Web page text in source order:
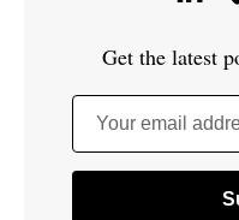
Get the latest
Your email